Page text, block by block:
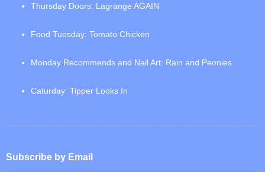
Thursday Doors: Lagrange AGAIN
Food Tuesday: Tomato Chicken
Monday Recommends and Nail Art: Rain and Peonies
Caturday: Tipper Looks In
Subscribe by Email